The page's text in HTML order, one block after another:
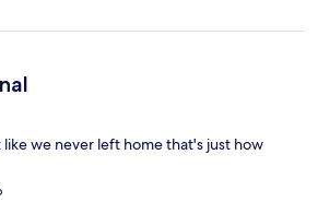
we never left home that's just how